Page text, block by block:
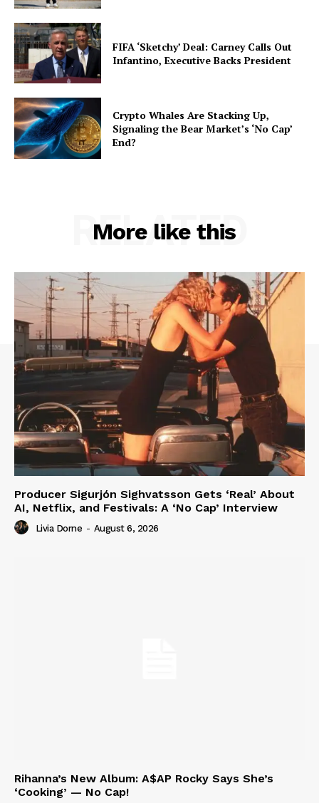
FIFA ‘Sketchy’ Deal: Carney Calls Out
Infantino, Executive Backs President
Crypto Whales Are Stacking Up,
Signaling the Bear Market’s ‘No Cap’
End?
More like this
RELATED
Producer Sigurjón Sighvatsson Gets ‘Real’ About
AI, Netflix, and Festivals: A ‘No Cap’ Interview
Livia Dorne - August 6, 2026
Rihanna’s New Album: A$AP Rocky Says She’s
‘Cooking’ — No Cap!